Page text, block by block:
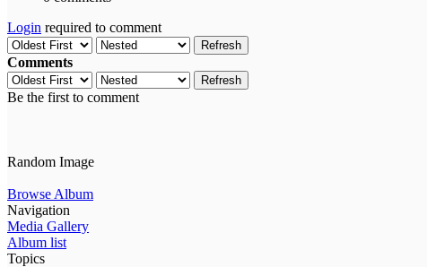
Login required to comment
Refresh
Comments
Refresh
Be the first to comment
Random Image
Browse Album
Navigation
Media Gallery
Album list
Topics